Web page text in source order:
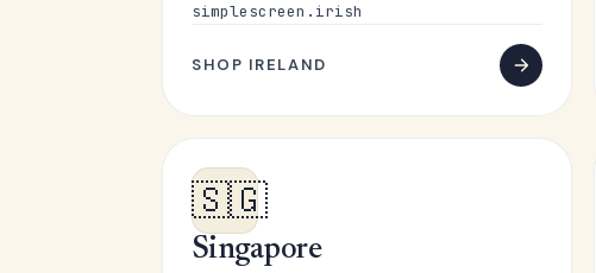
simplescreen.irish
SHOP IRELAND
🇸🇬
Singapore